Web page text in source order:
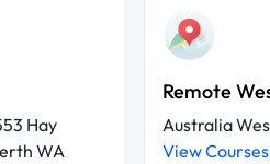
Hay
WA
Remote
Australia
View